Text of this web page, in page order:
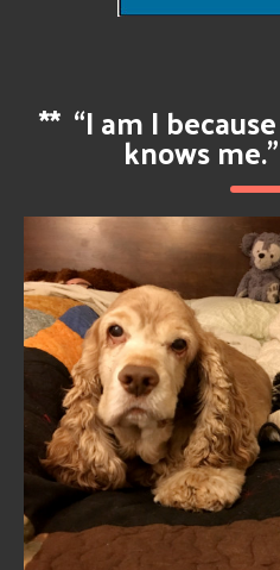
** “I am I
knows